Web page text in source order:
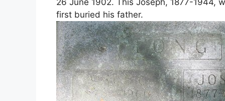
first buried his father.